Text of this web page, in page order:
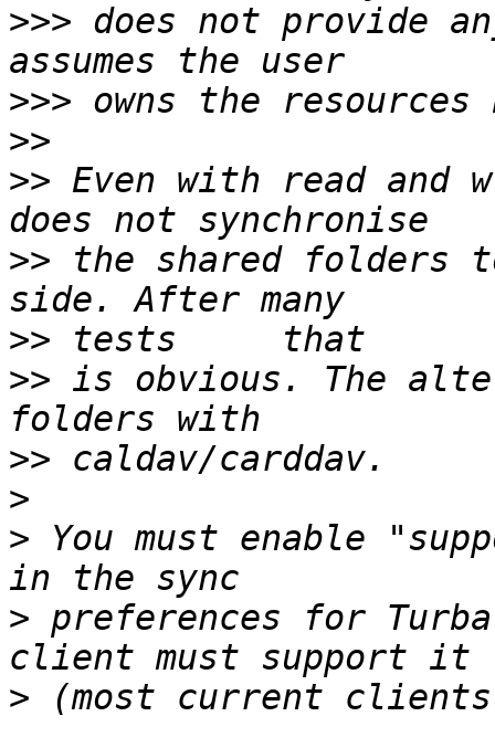
>>> does not provide
>>>
>>
>> Even with read and
>> the shared folders
>>
>> is obvious. The
>>
>
> You must enable
> preferences for
>